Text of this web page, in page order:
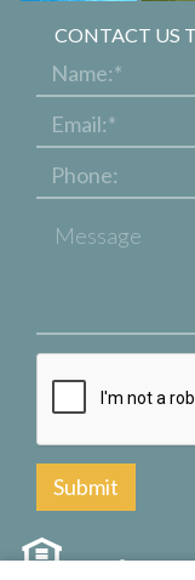
CONTACT US
Name:
*
Email: *
Phone:
Message
Are you
human?
Copyright © 2000 –